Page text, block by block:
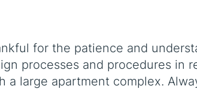
for the patience and
processes and procedures in
a large apartment complex.